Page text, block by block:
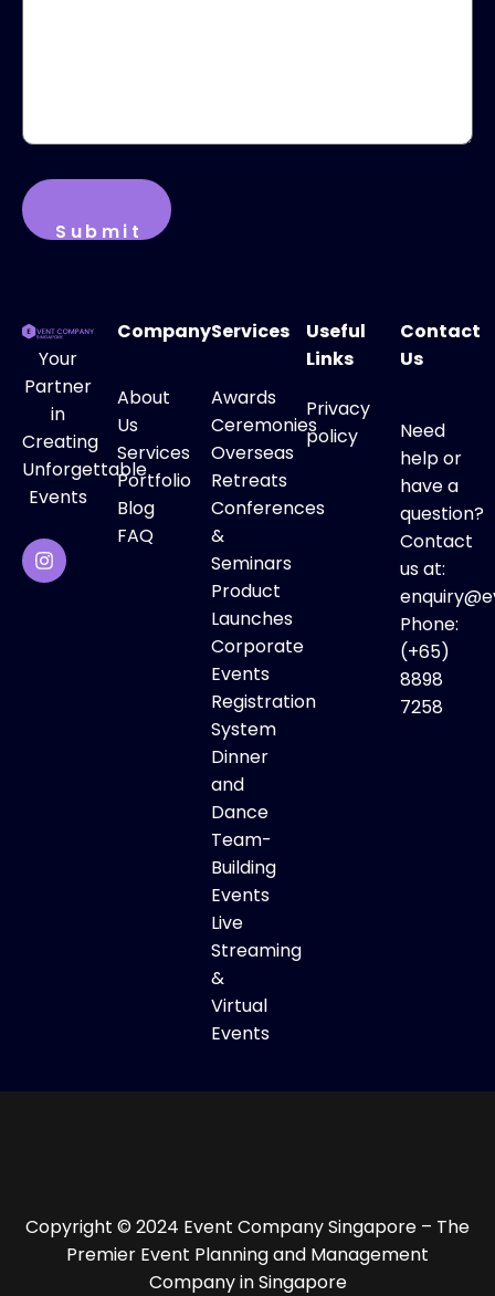
Your
Partner
in
Creating
Unforgettable
Events
Company
About
Us
Services
Portfolio
Blog
FAQ
Services
Awards
Ceremonies
Overseas
Retreats
Conferences
&
Seminars
Product
Launches
Corporate
Events
Registration
System
Dinner
and
Dance
Team-
Building
Events
Live
Streaming
&
Virtual
Events
Useful
Links
Privacy
policy
Contact
Us
Need
help or
have a
question?
Contact
us at:
Phone:
(+65)
8898
7258
Copyright © 2024 Event Company Singapore – The
Premier Event Planning and Management
Company in Singapore